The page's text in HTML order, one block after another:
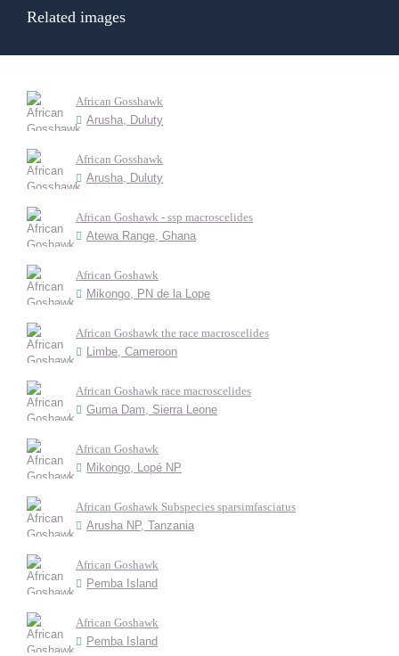
Related images
African Gosshawk
Arusha, Duluty
African Gosshawk
Arusha, Duluty
African Goshawk - ssp macroscelides
Atewa Range, Ghana
African Goshawk
Mikongo, PN de la Lope
African Goshawk the race macroscelides
Limbe, Cameroon
African Goshawk race macroscelides
Guma Dam, Sierra Leone
African Goshawk
Mikongo, Lopé NP
African Goshawk Subspecies sparsimfasciatus
Arusha NP, Tanzania
African Goshawk
Pemba Island
African Goshawk
Pemba Island